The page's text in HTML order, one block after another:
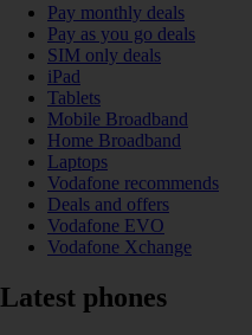
Pay monthly deals
Pay as you go deals
SIM only deals
iPad
Tablets
Mobile Broadband
Home Broadband
Laptops
Vodafone recommends
Deals and offers
Vodafone EVO
Vodafone Xchange
Latest phones